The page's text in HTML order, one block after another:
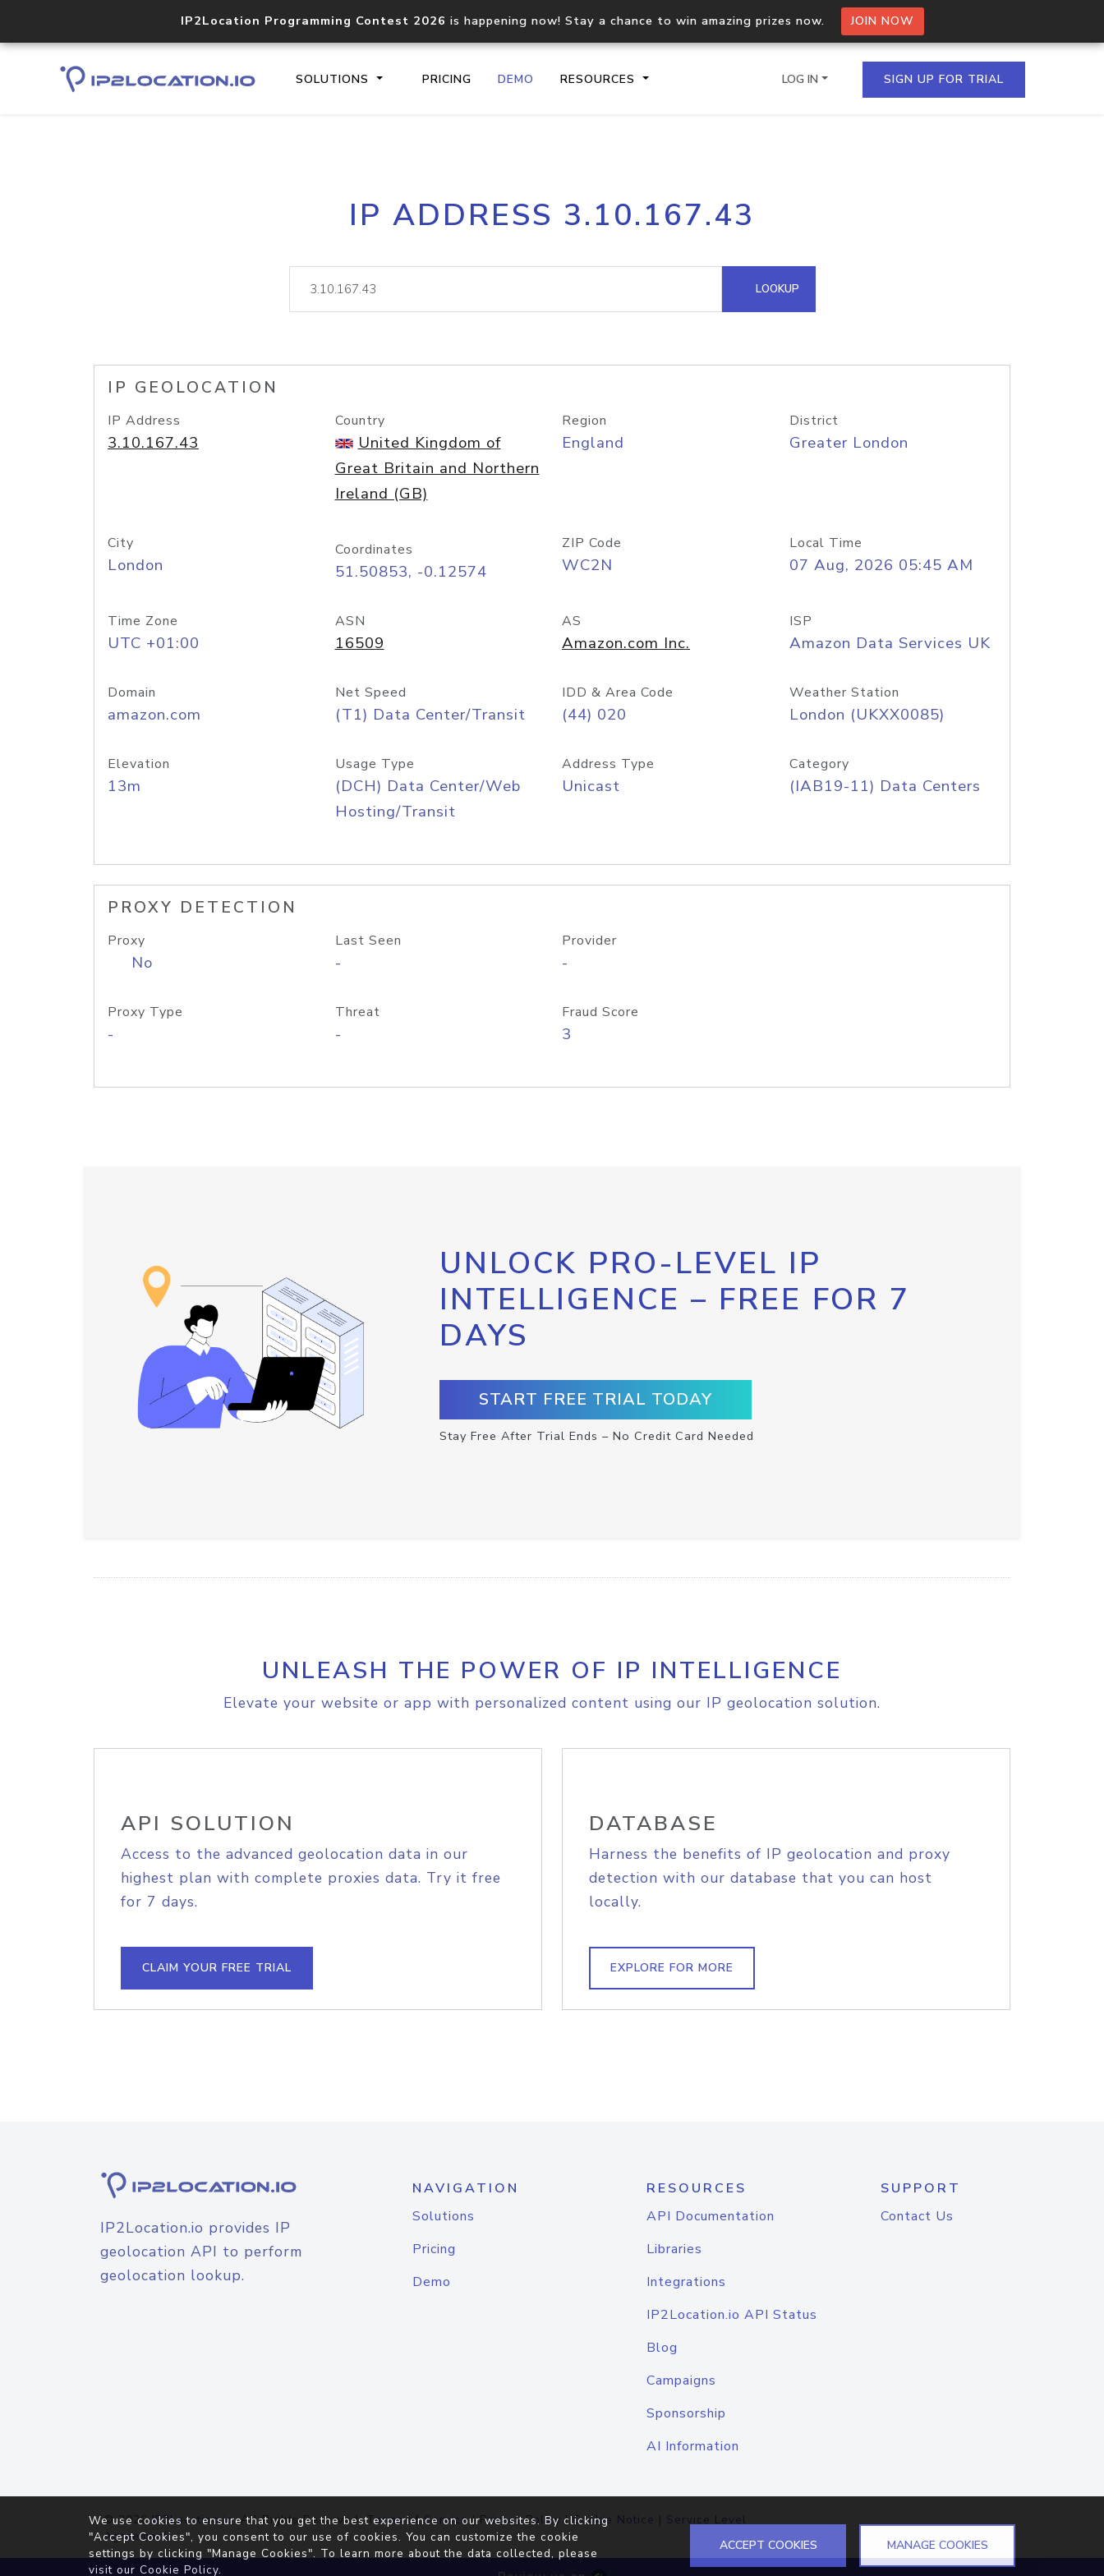
IP2Location Programming Contest 2026 is happening now! Stay a chance to win amazing prizes now. JOIN NOW
SOLUTIONS PRICING DEMO RESOURCES
Core IP geolocation API
documentation
Process multiple IPs in a single
request
lookup
Hosted Domain API
LOG IN SIGN UP FOR TRIAL
IP ADDRESS 3.10.167.43
LOOKUP
IP GEOLOCATION
IP Address
3.10.167.43
Country
United Kingdom of
Great Britain and Northern
Ireland (GB)
Region
England
District
Greater London
City
London
Coordinates
51.50853, -0.12574
ZIP Code
WC2N
Local Time
07 Aug, 2026 05:45 AM
Time Zone
UTC +01:00
ASN
16509
AS
Amazon.com Inc.
ISP
Amazon Data Services UK
Domain
amazon.com
Net Speed
(T1) Data Center/Transit
IDD & Area Code
(44) 020
Weather Station
London (UKXX0085)
Elevation
13m
Usage Type
(DCH) Data Center/Web
Hosting/Transit
Address Type
Unicast
Category
(IAB19-11) Data Centers
PROXY DETECTION
Proxy
No
Last Seen
-
Provider
-
Proxy Type
-
Threat
-
Fraud Score
3
UNLOCK PRO-LEVEL IP
INTELLIGENCE – FREE FOR 7
DAYS
START FREE TRIAL TODAY
Stay Free After Trial Ends – No Credit Card Needed
UNLEASH THE POWER OF IP INTELLIGENCE
Elevate your website or app with personalized content using our IP geolocation solution.
API SOLUTION
Access to the advanced geolocation data in our
highest plan with complete proxies data. Try it free
for 7 days.
CLAIM YOUR FREE TRIAL
DATABASE
Harness the benefits of IP geolocation and proxy
detection with our database that you can host
locally.
EXPLORE FOR MORE
IP2Location.io provides IP
geolocation API to perform
geolocation lookup.
NAVIGATION
Solutions
Pricing
Demo
RESOURCES
API Documentation
Libraries
Integrations
IP2Location.io API Status
Blog
Campaigns
Sponsorship
AI Information
SUPPORT
Contact Us
© 2026IP2Location.io. All Rights Reserved.Terms of Service|Privacy Policy |Cookie Notice | Service Level
Agreement
We use cookies to ensure that you get the best experience on our websites. By clicking
"Accept Cookies", you consent to our use of cookies. You can customize the cookie
settings by clicking "Manage Cookies". To learn more about the data collected, please
visit our Cookie Policy.
ACCEPT COOKIES MANAGE COOKIES